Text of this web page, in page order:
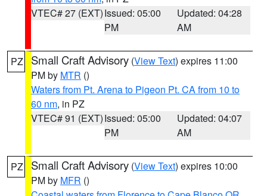
VTEC# 27 (EXT)Issued: 05:00
PM
Updated: 04:28
AM
PZ Small Craft Advisory (View Text) expires 11:00
PM by MTR ()
Waters from Pt. Arena to Pigeon Pt. CA from 10 to
60 nm, in PZ
VTEC# 91 (EXT)Issued: 05:00
PM
Updated: 04:07
AM
PZ Small Craft Advisory (View Text) expires 10:00
PM by MFR ()